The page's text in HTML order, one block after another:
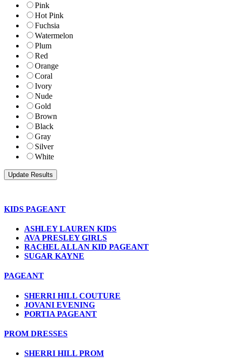
Pink
Hot Pink
Fuchsia
Watermelon
Plum
Red
Orange
Coral
Ivory
Nude
Gold
Brown
Black
Gray
Silver
White
KIDS PAGEANT
ASHLEY LAUREN KIDS
AVA PRESLEY GIRLS
RACHEL ALLAN KID PAGEANT
SUGAR KAYNE
PAGEANT
SHERRI HILL COUTURE
JOVANI EVENING
PORTIA PAGEANT
PROM DRESSES
SHERRI HILL PROM